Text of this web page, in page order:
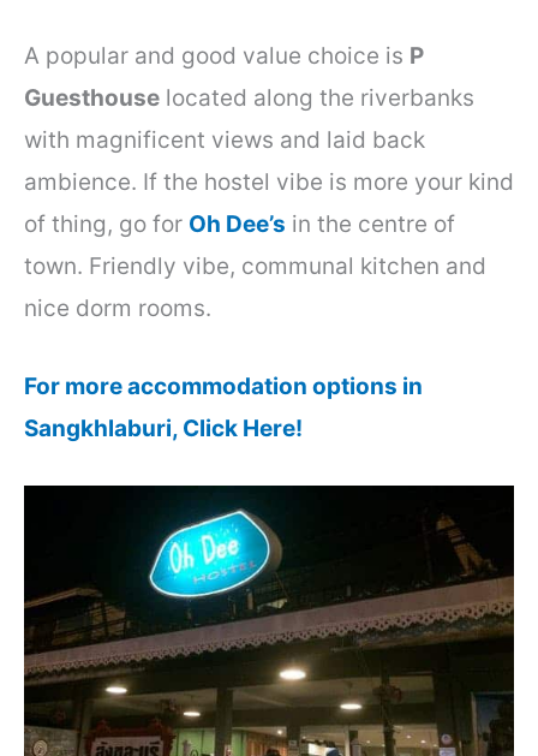
A popular and good value choice is P
Guesthouse located along the riverbanks
with magnificent views and laid back
ambience. If the hostel vibe is more your kind
of thing, go for Oh Dee’s in the centre of
town. Friendly vibe, communal kitchen and
nice dorm rooms.
For more accommodation options in
Sangkhlaburi, Click Here!